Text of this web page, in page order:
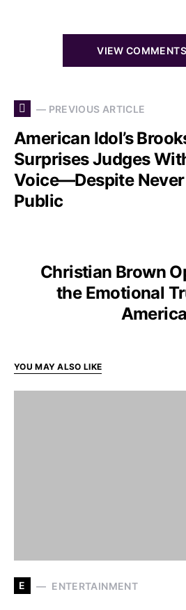
VIEW
— PREVIOUS ARTICLE
American Idol’s
Surprises Judges
Voice—Despite
Public
Christian Brown
the Emotional
YOU MAY ALSO LIKE
E ENTERTAINMENT